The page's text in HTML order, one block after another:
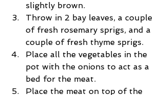
slightly brown.
Throw in 2 bay leaves, a couple
of fresh rosemary sprigs, and a
couple of fresh thyme sprigs.
Place all the vegetables in the
pot with the onions to act as a
bed for the meat.
Place the meat on top of the